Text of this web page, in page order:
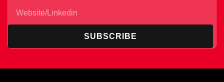
SUBSCRIBE